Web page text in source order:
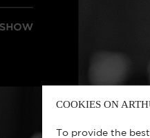
COOKIES ON
To provide the